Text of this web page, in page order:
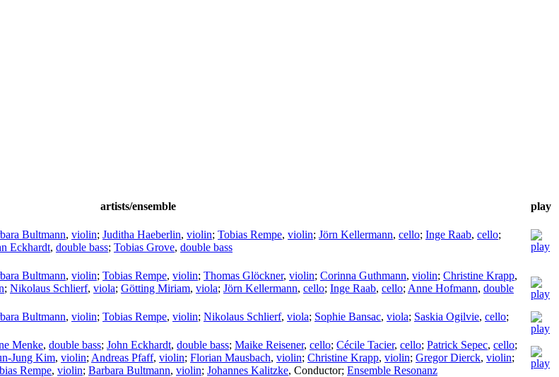
artists/ensemble
play
Bultmann, violin; Juditha Haeberlin, violin; Tobias Rempe, violin; Jörn Kellermann, cello; Inge Raab, cello;
Eckhardt, double bass; Tobias Grove, double bass
Bultmann, violin; Tobias Rempe, violin; Thomas Glöckner, violin; Corinna Guthmann, violin; Christine Krapp,
; Nikolaus Schlierf, viola; Götting Miriam, viola; Jörn Kellermann, cello; Inge Raab, cello; Anne Hofmann, double
Bultmann, violin; Tobias Rempe, violin; Nikolaus Schlierf, viola; Sophie Bansac, viola; Saskia Ogilvie, cello;
Menke, double bass; John Eckhardt, double bass; Maike Reisener, cello; Cécile Tacier, cello; Patrick Sepec, cello;
Jung Kim, violin; Andreas Pfaff, violin; Florian Mausbach, violin; Christine Krapp, violin; Gregor Dierck, violin;
Rempe, violin; Barbara Bultmann, violin; Johannes Kalitzke, Conductor; Ensemble Resonanz